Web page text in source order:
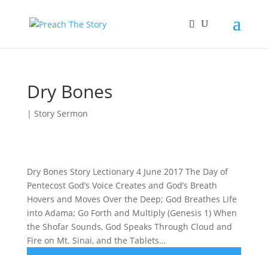
Dry Bones
| Story Sermon
Dry Bones Story Lectionary 4 June 2017 The Day of
Pentecost God’s Voice Creates and God’s Breath
Hovers and Moves Over the Deep; God Breathes Life
into Adama; Go Forth and Multiply (Genesis 1) When
the Shofar Sounds, God Speaks Through Cloud and
Fire on Mt. Sinai, and the Tablets…